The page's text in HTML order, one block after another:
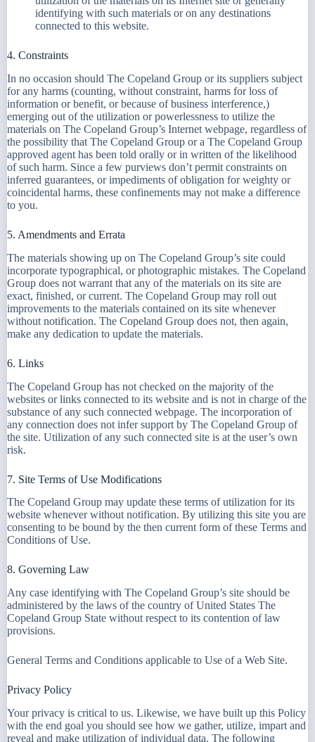
identifying with such materials or on any destinations
connected to this website.
4. Constraints
In no occasion should The Copeland Group or its suppliers subject
for any harms (counting, without constraint, harms for loss of
information or benefit, or because of business interference,)
emerging out of the utilization or powerlessness to utilize the
materials on The Copeland Group’s Internet webpage, regardless of
the possibility that The Copeland Group or a The Copeland Group
approved agent has been told orally or in written of the likelihood
of such harm. Since a few purviews don’t permit constraints on
inferred guarantees, or impediments of obligation for weighty or
coincidental harms, these confinements may not make a difference
to you.
5. Amendments and Errata
The materials showing up on The Copeland Group’s site could
incorporate typographical, or photographic mistakes. The Copeland
Group does not warrant that any of the materials on its site are
exact, finished, or current. The Copeland Group may roll out
improvements to the materials contained on its site whenever
without notification. The Copeland Group does not, then again,
make any dedication to update the materials.
6. Links
The Copeland Group has not checked on the majority of the
websites or links connected to its website and is not in charge of the
substance of any such connected webpage. The incorporation of
any connection does not infer support by The Copeland Group of
the site. Utilization of any such connected site is at the user’s own
risk.
7. Site Terms of Use Modifications
The Copeland Group may update these terms of utilization for its
website whenever without notification. By utilizing this site you are
consenting to be bound by the then current form of these Terms and
Conditions of Use.
8. Governing Law
Any case identifying with The Copeland Group’s site should be
administered by the laws of the country of United States The
Copeland Group State without respect to its contention of law
provisions.
General Terms and Conditions applicable to Use of a Web Site.
Privacy Policy
Your privacy is critical to us. Likewise, we have built up this Policy
with the end goal you should see how we gather, utilize, impart and
reveal and make utilization of individual data. The following